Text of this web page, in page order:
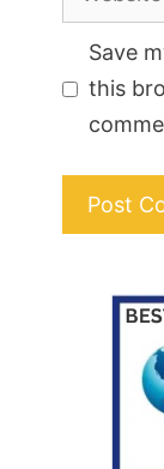
Save
this